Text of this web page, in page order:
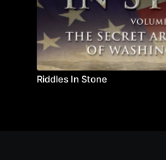
Riddles In Stone